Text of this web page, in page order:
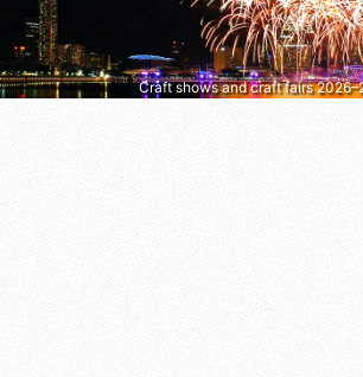
Craft shows and craft fairs